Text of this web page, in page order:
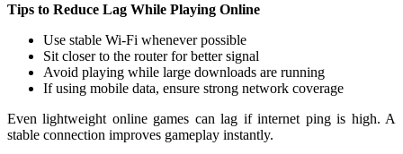
Tips to Reduce Lag While Playing Online
Use stable Wi-Fi whenever possible
Sit closer to the router for better signal
Avoid playing while large downloads are running
If using mobile data, ensure strong network coverage
Even lightweight online games can lag if internet ping is high. A
stable connection improves gameplay instantly.